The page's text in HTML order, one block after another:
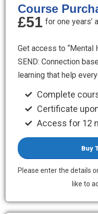
Course
£51 for one years’
Get access to “Mental
SEND: Connection
learning that help
Complete
Certificate
Access for 12
Buy
Please enter the details
like to